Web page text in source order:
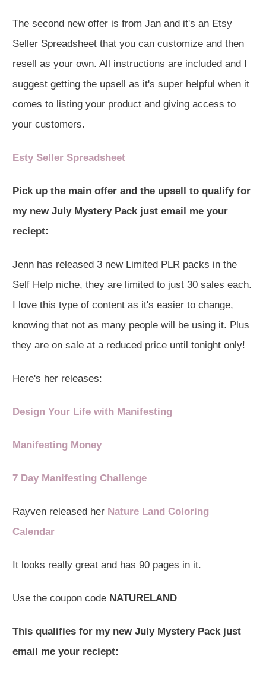
The second new offer is from Jan and it's an Etsy
Seller Spreadsheet that you can customize and then
resell as your own. All instructions are included and I
suggest getting the upsell as it's super helpful when it
comes to listing your product and giving access to
your customers.
Esty Seller Spreadsheet
Pick up the main offer and the upsell to qualify for
my new July Mystery Pack just email me your
reciept:
Jenn has released 3 new Limited PLR packs in the
Self Help niche, they are limited to just 30 sales each.
I love this type of content as it's easier to change,
knowing that not as many people will be using it. Plus
they are on sale at a reduced price until tonight only!
Here's her releases:
Design Your Life with Manifesting
Manifesting Money
7 Day Manifesting Challenge
Rayven released her Nature Land Coloring
Calendar
It looks really great and has 90 pages in it.
Use the coupon code NATURELAND
This qualifies for my new July Mystery Pack just
email me your reciept: